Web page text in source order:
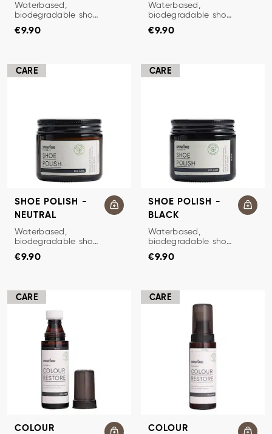
SHOE POLISH
Waterbased,
biodegradable shoe
Price:
€9.90
SHOE POLISH
Waterbased,
biodegradable shoe
Price:
€9.90
CARE
SHOE POLISH -
NEUTRAL
SHOE POLISH
Waterbased,
biodegradable shoe
polish.
Price:
€9.90
CARE
SHOE POLISH -
BLACK
SHOE POLISH
Waterbased,
biodegradable shoe
polish.
Price:
€9.90
CARE
COLOUR
CARE
COLOUR